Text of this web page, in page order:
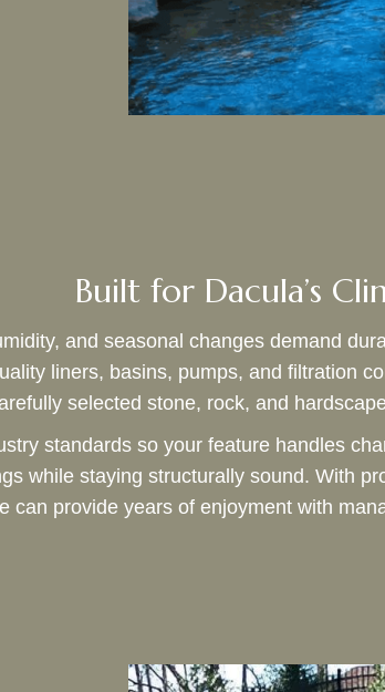
Built for Dacula’s
and seasonal changes demand
liners, basins, pumps, and filtration
selected stone, rock, and
standards so your feature handles
while staying structurally sound. With
can provide years of enjoyment with